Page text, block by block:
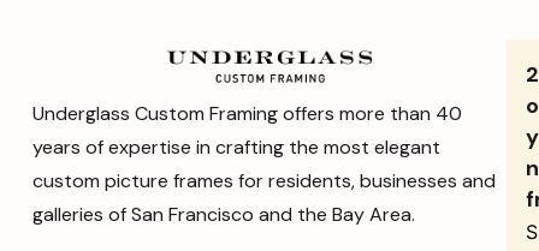
Underglass Custom Framing offers more than 40
years of expertise in crafting the most elegant
custom picture frames for residents, businesses and
galleries of San Francisco and the Bay Area.